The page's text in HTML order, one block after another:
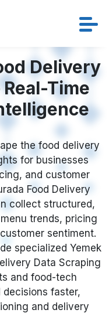
Delivery
Time
the food delivery
for businesses
and customer
Food Delivery
collect structured,
trends, pricing
sentiment.
specialized Yemek
Data Scraping
and food-tech
faster,
and delivery